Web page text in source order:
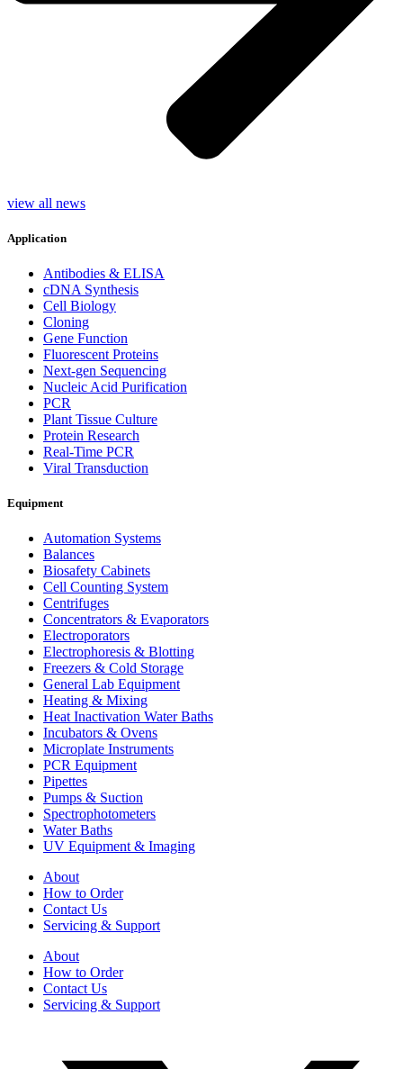
view all news
Application
Antibodies & ELISA
cDNA Synthesis
Cell Biology
Cloning
Gene Function
Fluorescent Proteins
Next-gen Sequencing
Nucleic Acid Purification
PCR
Plant Tissue Culture
Protein Research
Real-Time PCR
Viral Transduction
Equipment
Automation Systems
Balances
Biosafety Cabinets
Cell Counting System
Centrifuges
Concentrators & Evaporators
Electroporators
Electrophoresis & Blotting
Freezers & Cold Storage
General Lab Equipment
Heating & Mixing
Heat Inactivation Water Baths
Incubators & Ovens
Microplate Instruments
PCR Equipment
Pipettes
Pumps & Suction
Spectrophotometers
Water Baths
UV Equipment & Imaging
About
How to Order
Contact Us
Servicing & Support
About
How to Order
Contact Us
Servicing & Support